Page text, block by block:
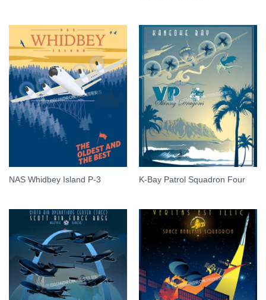
NAS Whidbey Island P-3 K-Bay Patrol Squadron Four